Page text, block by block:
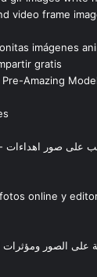
video frame
imágenes
gratis
Amazing
على صور اهداءات
online y
على الصور